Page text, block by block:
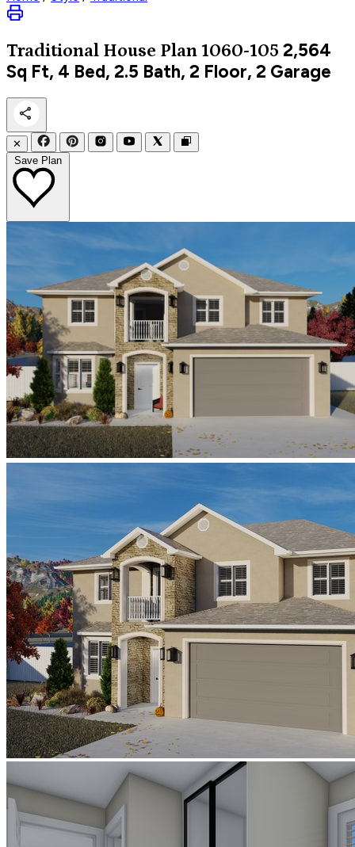
Traditional House Plan 1060-105 2,564
Sq Ft, 4 Bed, 2.5 Bath, 2 Floor, 2 Garage
✕
Save Plan